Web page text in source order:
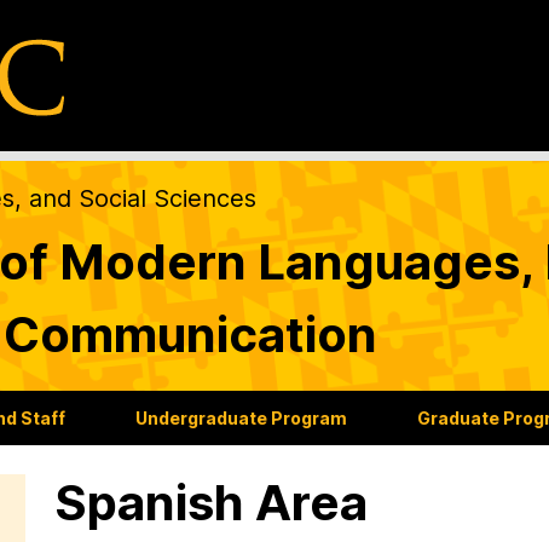
and Social Sciences
Modern Languages,
Staff Undergraduate Program Graduate
Spanish Area